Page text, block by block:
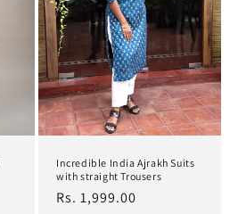
Incredible India Ajrakh Suits
with straight Trousers
Regular
Rs. 1,999.00